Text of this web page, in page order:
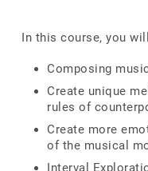
In this course, you
Composing
Create unique
rules of
Create more
of the musical
Interval